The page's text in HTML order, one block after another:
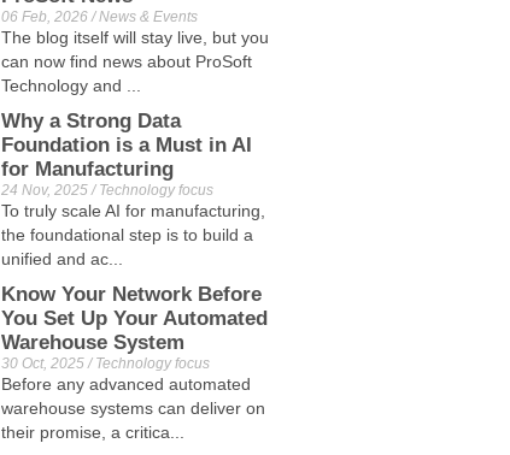
06 Feb, 2026 / News & Events
The blog itself will stay live, but you
can now find news about ProSoft
Technology and ...
Why a Strong Data
Foundation is a Must in AI
for Manufacturing
24 Nov, 2025 / Technology focus
To truly scale AI for manufacturing,
the foundational step is to build a
unified and ac...
Know Your Network Before
You Set Up Your Automated
Warehouse System
30 Oct, 2025 / Technology focus
Before any advanced automated
warehouse systems can deliver on
their promise, a critica...